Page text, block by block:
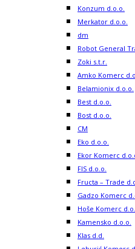
Konzum d.o.o.
Merkator d.o.o.
dm
Robot General
Zoki s.t.r.
Amko Komerc
Belamionix d.o.o.
Best d.o.o.
Bost d.o.o.
CM
Eko d.o.o.
Ekor Komerc
FIS d.o.o.
Fructa – Trade
Gadzo Komerc
Hoše Komerc
Kamensko d.o.o.
Klas d.d.